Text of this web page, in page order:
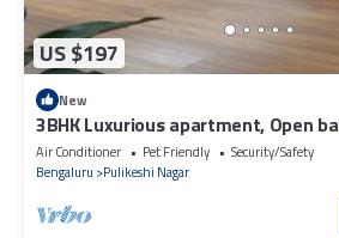
US $197
New
3BHK Luxurious apartment, Open
and Majlis.
Air Conditioner Pet Friendly
Security/Safety
Bengaluru
Pulikeshi Nagar